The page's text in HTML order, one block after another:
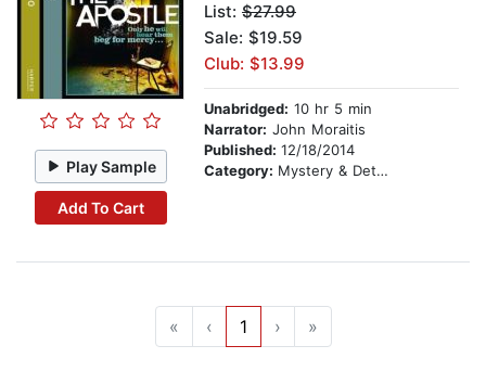
Play Sample
Add To Cart
List: $27.99
Sale: $19.59
Club: $13.99
Unabridged: 10 hr 5 min
Narrator: John Moraitis
Published: 12/18/2014
Category: Mystery & Detective
« ‹ 1 › »